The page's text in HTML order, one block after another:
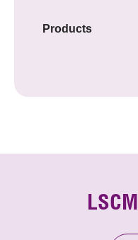
Products